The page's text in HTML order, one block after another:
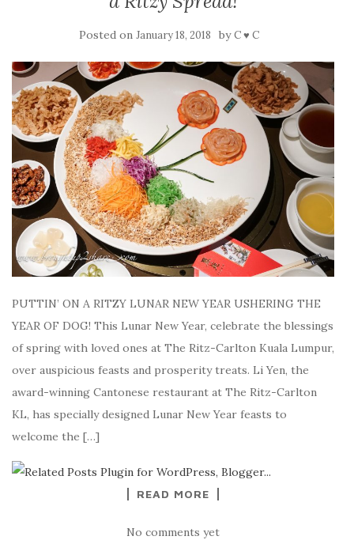
Posted on January 18, 2018 byC ♥ C
PUTTIN’ ON A RITZY LUNAR NEW YEAR USHERING THE
YEAR OF DOG! This Lunar New Year, celebrate the blessings
of spring with loved ones at The Ritz-Carlton Kuala Lumpur,
over auspicious feasts and prosperity treats. Li Yen, the
award-winning Cantonese restaurant at The Ritz-Carlton
KL, has specially designed Lunar New Year feasts to
welcome the […]
READ MORE
No comments yet